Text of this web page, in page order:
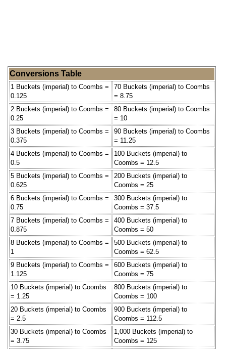
Conversions Table
1 Buckets (imperial) to Coombs =
0.125
70 Buckets (imperial) to Coombs
= 8.75
2 Buckets (imperial) to Coombs =
0.25
80 Buckets (imperial) to Coombs
= 10
3 Buckets (imperial) to Coombs =
0.375
90 Buckets (imperial) to Coombs
= 11.25
4 Buckets (imperial) to Coombs =
0.5
100 Buckets (imperial) to
Coombs = 12.5
5 Buckets (imperial) to Coombs =
0.625
200 Buckets (imperial) to
Coombs = 25
6 Buckets (imperial) to Coombs =
0.75
300 Buckets (imperial) to
Coombs = 37.5
7 Buckets (imperial) to Coombs =
0.875
400 Buckets (imperial) to
Coombs = 50
8 Buckets (imperial) to Coombs =
1
500 Buckets (imperial) to
Coombs = 62.5
9 Buckets (imperial) to Coombs =
1.125
600 Buckets (imperial) to
Coombs = 75
10 Buckets (imperial) to Coombs
= 1.25
800 Buckets (imperial) to
Coombs = 100
20 Buckets (imperial) to Coombs
= 2.5
900 Buckets (imperial) to
Coombs = 112.5
30 Buckets (imperial) to Coombs
= 3.75
1,000 Buckets (imperial) to
Coombs = 125